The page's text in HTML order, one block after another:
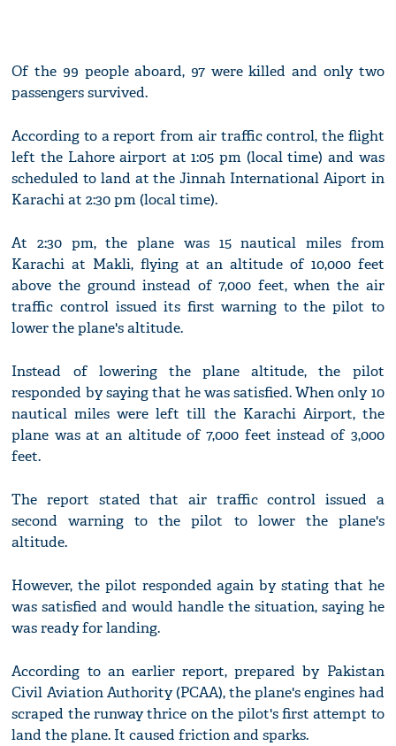
Of the 99 people aboard, 97 were killed and only two
passengers survived.
According to a report from air traffic control, the flight
left the Lahore airport at 1:05 pm (local time) and was
scheduled to land at the Jinnah International Aiport in
Karachi at 2:30 pm (local time).
At 2:30 pm, the plane was 15 nautical miles from
Karachi at Makli, flying at an altitude of 10,000 feet
above the ground instead of 7,000 feet, when the air
traffic control issued its first warning to the pilot to
lower the plane's altitude.
Instead of lowering the plane altitude, the pilot
responded by saying that he was satisfied. When only 10
nautical miles were left till the Karachi Airport, the
plane was at an altitude of 7,000 feet instead of 3,000
feet.
The report stated that air traffic control issued a
second warning to the pilot to lower the plane's
altitude.
However, the pilot responded again by stating that he
was satisfied and would handle the situation, saying he
was ready for landing.
According to an earlier report, prepared by Pakistan
Civil Aviation Authority (PCAA), the plane's engines had
scraped the runway thrice on the pilot's first attempt to
land the plane. It caused friction and sparks.